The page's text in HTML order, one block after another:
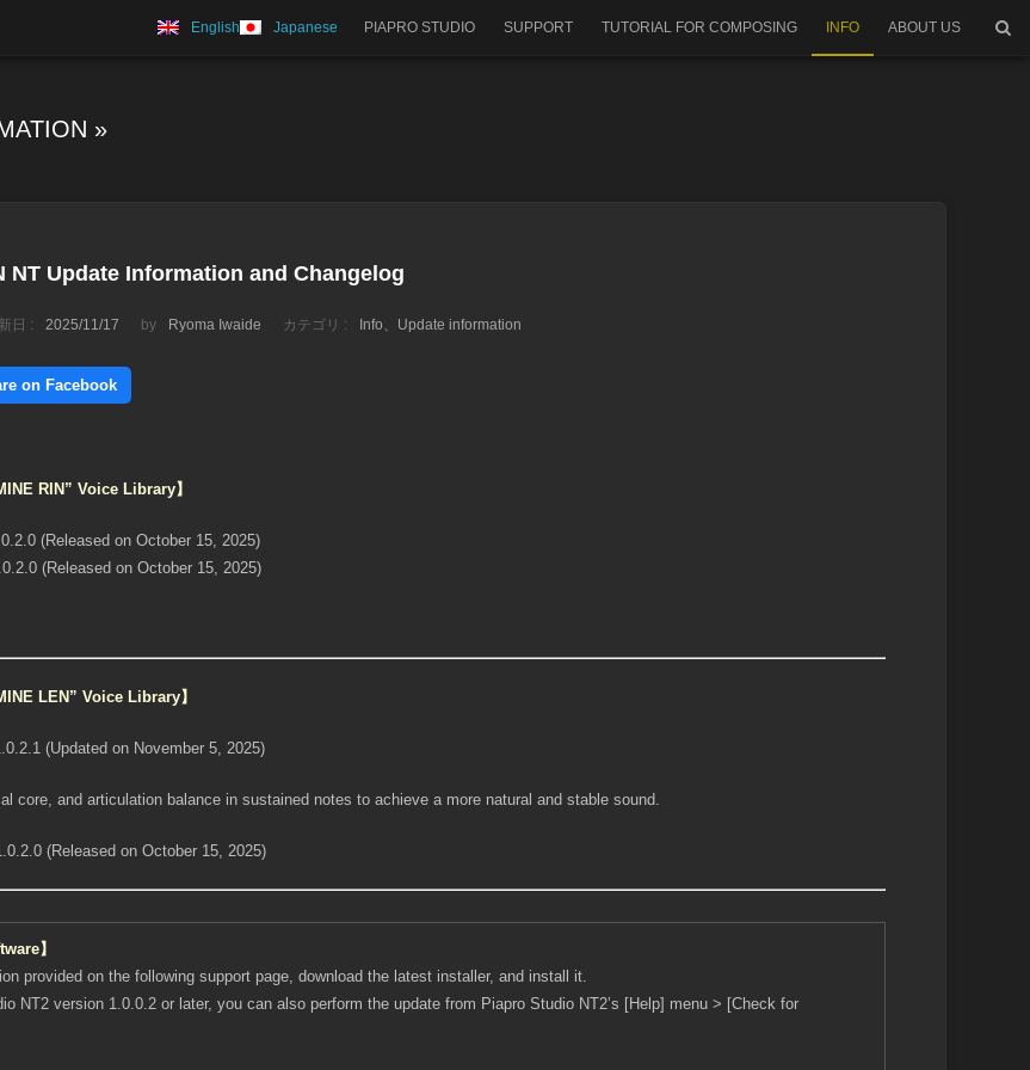
PIAPRO STUDIO SUPPORT TUTORIAL FOR COMPOSING INFO ABOUT US
English Japanese
»
NT Update Information and Changelog
日 : 2025/11/17 by Ryoma Iwaide カテゴリ : Info、 Update information
on Facebook
RIN” Voice Library】
(Released on October 15, 2025)
(Released on October 15, 2025)
LEN” Voice Library】
(Updated on November 5, 2025)
core, and articulation balance in sustained notes to achieve a more natural and stable sound.
(Released on October 15, 2025)
】
provided on the following support page, download the latest installer, and install it.
NT2 version 1.0.0.2 or later, you can also perform the update from Piapro Studio NT2’s [Help] menu > [Check for